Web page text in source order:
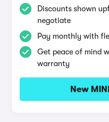
Discounts shown
negotiate
Pay monthly with
Get peace of mind
warranty
New